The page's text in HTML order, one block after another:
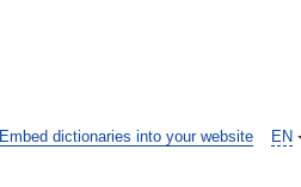
EN
Embed dictionaries into your website